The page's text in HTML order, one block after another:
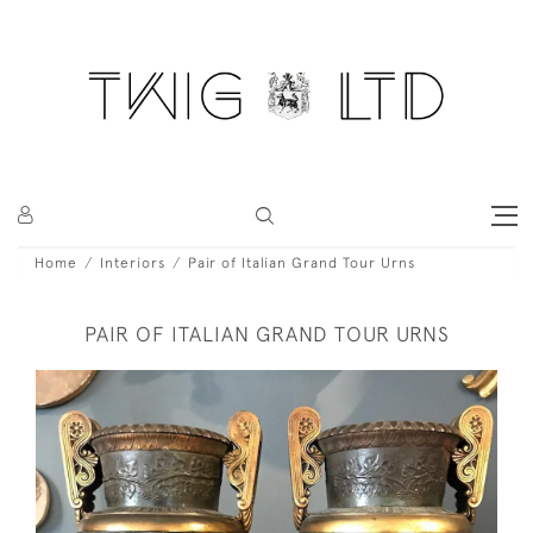
Home Interiors Pair of Italian Grand Tour Urns
PAIR OF ITALIAN GRAND TOUR URNS